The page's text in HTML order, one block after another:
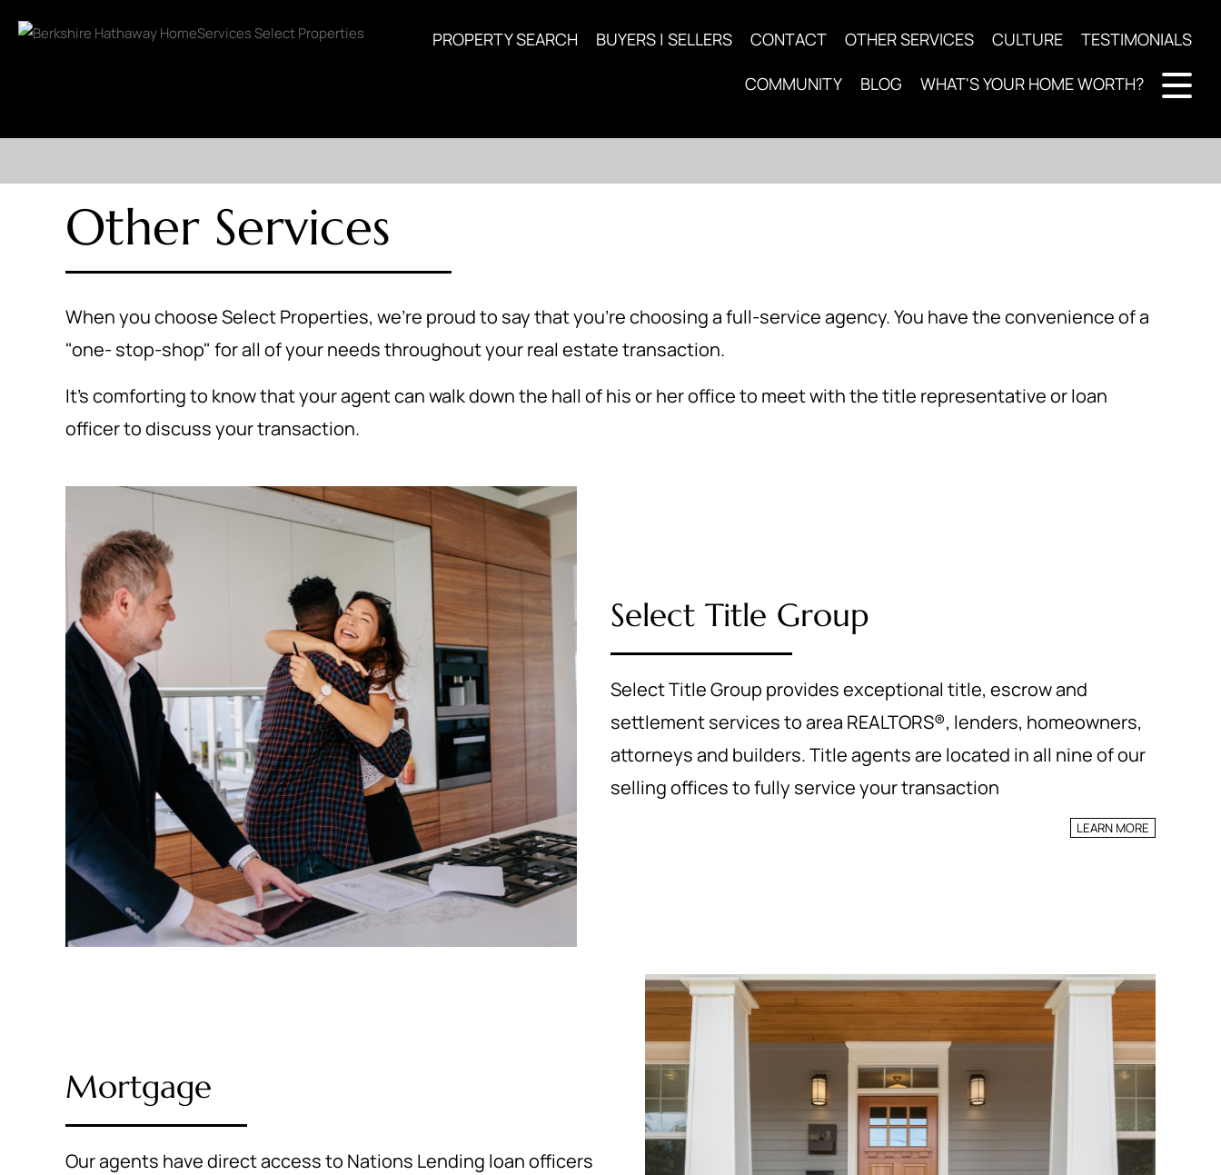
PROPERTY SEARCH BUYERS | SELLERS CONTACT OTHER SERVICES CULTURE TESTIMONIALS
COMMUNITY BLOG WHAT'S YOUR HOME WORTH?
Other Services
When you choose Select Properties, we're proud to say that you're choosing a full-service agency. You have the convenience of a
"one- stop-shop" for all of your needs throughout your real estate transaction.
It's comforting to know that your agent can walk down the hall of his or her office to meet with the title representative or loan
officer to discuss your transaction.
Select Title Group
Select Title Group provides exceptional title, escrow and
settlement services to area REALTORS®, lenders, homeowners,
attorneys and builders. Title agents are located in all nine of our
selling offices to fully service your transaction
LEARN MORE
Mortgage
Our agents have direct access to Nations Lending loan officers